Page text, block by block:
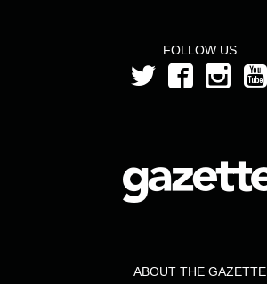
FOLLOW US
ABOUT THE GAZETTE